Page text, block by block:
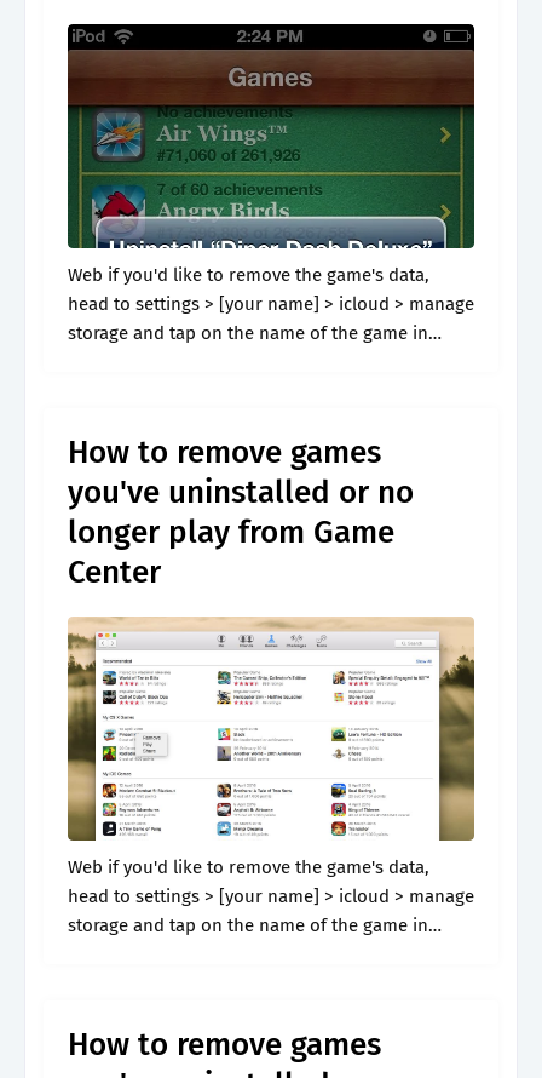
Web if you'd like to remove the game's data,
head to settings > [your name] > icloud > manage
storage and tap on the name of the game in
How to remove games
you've uninstalled or no
longer play from Game
Center
Web if you'd like to remove the game's data,
head to settings > [your name] > icloud > manage
storage and tap on the name of the game in
How to remove games